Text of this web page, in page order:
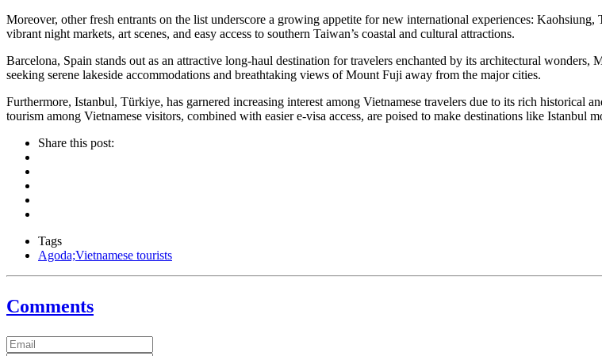
Moreover, other fresh entrants on the list underscore a growing appetite for new international experiences:
vibrant night markets, art scenes, and easy access to southern Taiwan’s coastal and cultural attractions.
Barcelona, Spain stands out as an attractive long-haul destination for travelers enchanted by its architectural
seeking serene lakeside accommodations and breathtaking views of Mount Fuji away from the major cities.
Furthermore, Istanbul, Türkiye, has garnered increasing interest among Vietnamese travelers due to its rich historical
tourism among Vietnamese visitors, combined with easier e-visa access, are poised to make destinations like Istanbul
Share this post:
Tags
Agoda;Vietnamese tourists
Comments